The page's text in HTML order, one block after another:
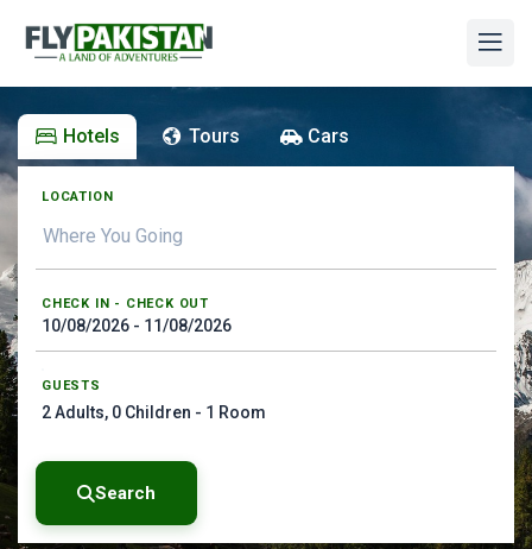
Hotels Tours Cars
LOCATION
CHECK IN - CHECK OUT
GUESTS
2Adults, 0 Children - 1 Room
Search